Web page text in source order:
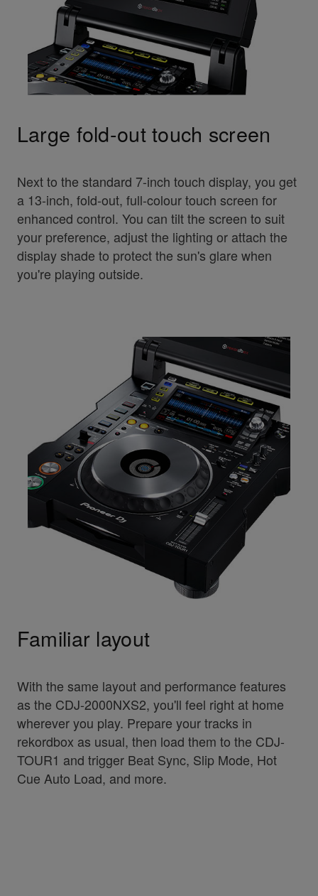
Large fold-out touch screen
Next to the standard 7-inch touch display, you get
a 13-inch, fold-out, full-colour touch screen for
enhanced control. You can tilt the screen to suit
your preference, adjust the lighting or attach the
display shade to protect the sun's glare when
you're playing outside.
Familiar layout
With the same layout and performance features
as the CDJ-2000NXS2, you'll feel right at home
wherever you play. Prepare your tracks in
rekordbox as usual, then load them to the CDJ-
TOUR1 and trigger Beat Sync, Slip Mode, Hot
Cue Auto Load, and more.